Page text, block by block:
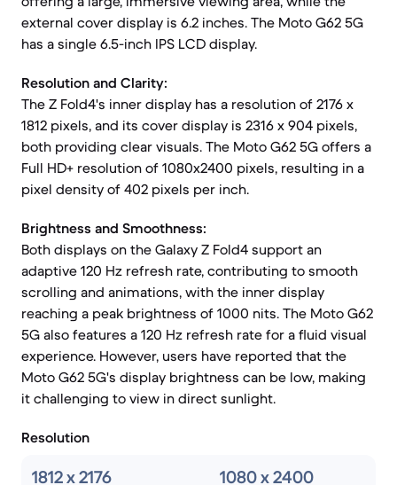
external cover display is 6.2 inches. The Moto G62 5G
has a single 6.5-inch IPS LCD display.
Resolution and Clarity:
The Z Fold4's inner display has a resolution of 2176 x
1812 pixels, and its cover display is 2316 x 904 pixels,
both providing clear visuals. The Moto G62 5G offers a
Full HD+ resolution of 1080x2400 pixels, resulting in a
pixel density of 402 pixels per inch.
Brightness and Smoothness:
Both displays on the Galaxy Z Fold4 support an
adaptive 120 Hz refresh rate, contributing to smooth
scrolling and animations, with the inner display
reaching a peak brightness of 1000 nits. The Moto G62
5G also features a 120 Hz refresh rate for a fluid visual
experience. However, users have reported that the
Moto G62 5G's display brightness can be low, making
it challenging to view in direct sunlight.
Resolution
1812 x 2176 1080 x 2400